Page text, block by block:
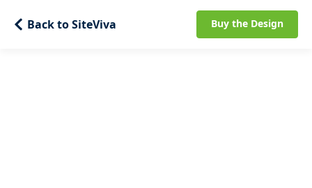
Back to SiteViva Buy the Design